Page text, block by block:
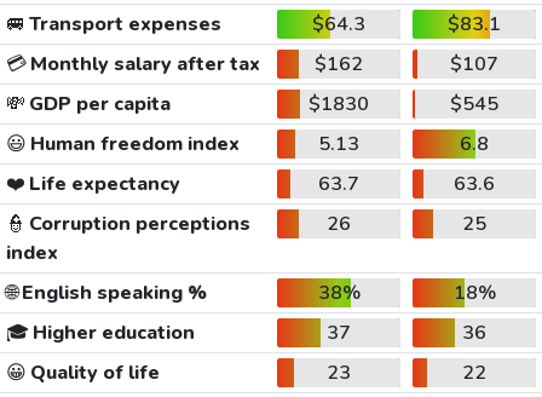
🚐 Transport expenses $64.3
$83.1
💳Monthly salary after tax $162
$107
💸 GDP per capita $1830
$545
😃 Human freedom index 5.13
6.8
❤️ Life expectancy 63.7
63.6
👮 Corruption perceptions
index
26 25
🌐English speaking % 38%
18%
🎓 Higher education 37
36
😀 Quality of life 23
22